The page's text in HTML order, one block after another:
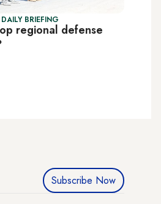
BRIEFING
regional defense
Subscribe Now